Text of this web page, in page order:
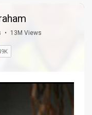
• 13M Views